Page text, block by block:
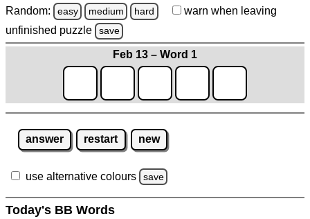
Random: easy medium hard warn when leaving
unfinished puzzle save
Feb 13 – Word 1
answer restart new
use alternative colours save
Today's BB Words